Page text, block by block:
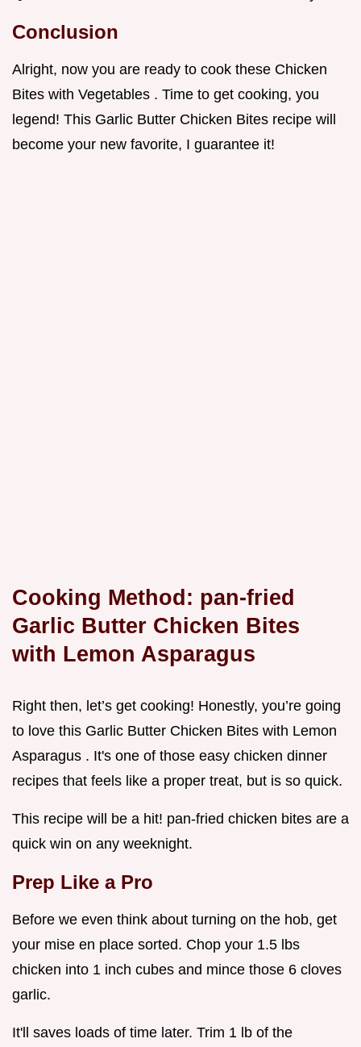
Conclusion
Alright, now you are ready to cook these Chicken
Bites with Vegetables . Time to get cooking, you
legend! This Garlic Butter Chicken Bites recipe will
become your new favorite, I guarantee it!
Cooking Method: pan-fried
Garlic Butter Chicken Bites
with Lemon Asparagus
Right then, let’s get cooking! Honestly, you’re going
to love this Garlic Butter Chicken Bites with Lemon
Asparagus . It's one of those easy chicken dinner
recipes that feels like a proper treat, but is so quick.
This recipe will be a hit! pan-fried chicken bites are a
quick win on any weeknight.
Prep Like a Pro
Before we even think about turning on the hob, get
your mise en place sorted. Chop your 1.5 lbs
chicken into 1 inch cubes and mince those 6 cloves
garlic.
It'll saves loads of time later. Trim 1 lb of the